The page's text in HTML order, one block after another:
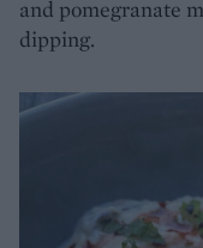
and pomegranate
dipping.